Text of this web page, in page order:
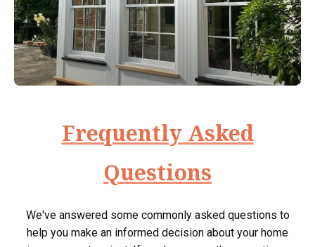
Frequently Asked
Questions
We've answered some commonly asked questions to
help you make an informed decision about your home